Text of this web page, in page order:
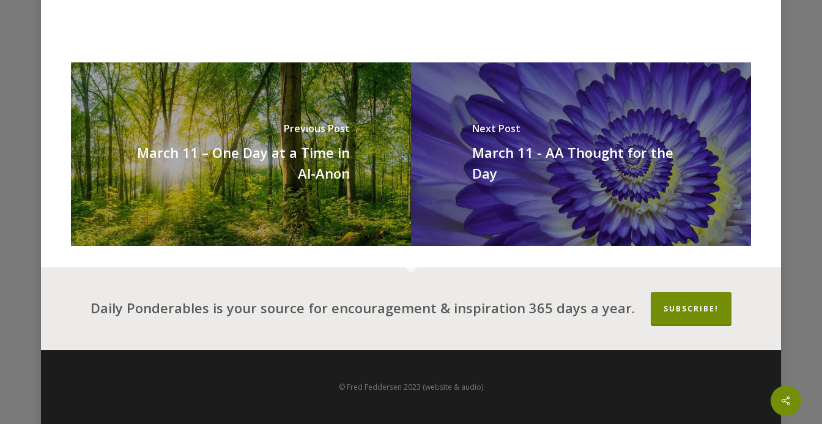
Previous Post
March 11 – One Day at a Time in
Al-Anon
Next Post
March 11 - AA Thought for the
Day
Share
Daily Ponderables is your source for encouragement & inspiration 365 days a year. SUBSCRIBE!
© Fred Feddersen 2023 (website & audio)